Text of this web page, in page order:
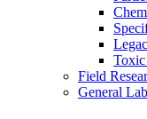
Toxic
Field
General